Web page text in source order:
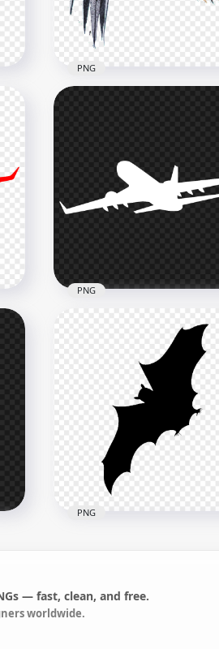
3.8MB
Halloween Two Flying
Watercolor Ghosts PNG
Image
2000x2000
PNG
Flying Airplane White
Silhouette
PNG
Flying Bat Black Silhouette
PNG
— fast, clean, and free.
worldwide.